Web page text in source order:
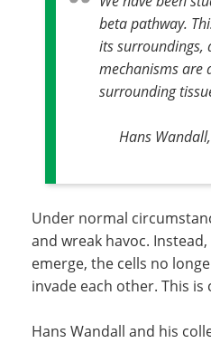
beta pathway.
its surroundings,
mechanisms are
surrounding
Hans
Under normal
and wreak havoc.
emerge, the cells no
invade each other. This is
Hans Wandall and his